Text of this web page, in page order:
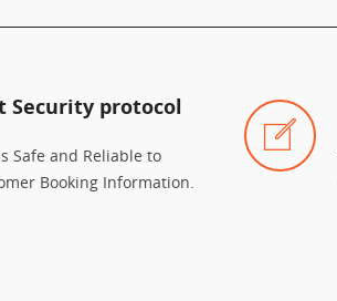
Security protocol
Safe and Reliable to
Booking Information.